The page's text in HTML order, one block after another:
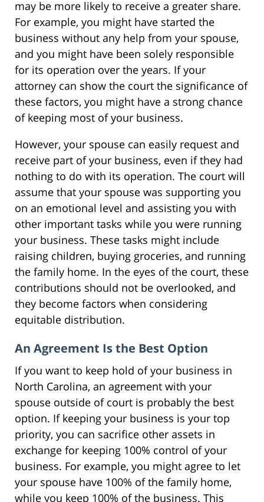
may be more likely to receive a greater share.
For example, you might have started the
business without any help from your spouse,
and you might have been solely responsible
for its operation over the years. If your
attorney can show the court the significance of
these factors, you might have a strong chance
of keeping most of your business.
However, your spouse can easily request and
receive part of your business, even if they had
nothing to do with its operation. The court will
assume that your spouse was supporting you
on an emotional level and assisting you with
other important tasks while you were running
your business. These tasks might include
raising children, buying groceries, and running
the family home. In the eyes of the court, these
contributions should not be overlooked, and
they become factors when considering
equitable distribution.
An Agreement Is the Best Option
If you want to keep hold of your business in
North Carolina, an agreement with your
spouse outside of court is probably the best
option. If keeping your business is your top
priority, you can sacrifice other assets in
exchange for keeping 100% control of your
business. For example, you might agree to let
your spouse have 100% of the family home,
while you keep 100% of the business. This